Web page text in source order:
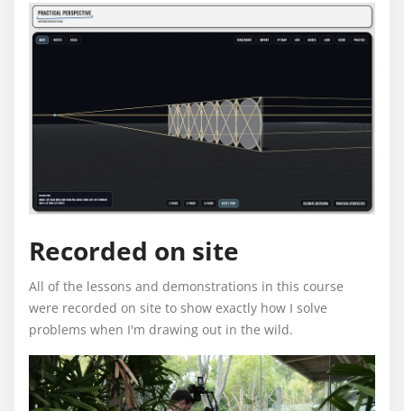
Recorded on site
All of the lessons and demonstrations in this course
were recorded on site to show exactly how I solve
problems when I'm drawing out in the wild.